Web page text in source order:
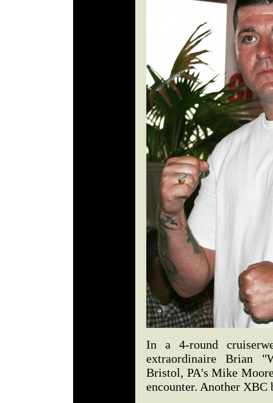
In a 4-round
extraordinaire Brian
Bristol, PA's Mike
encounter. Another